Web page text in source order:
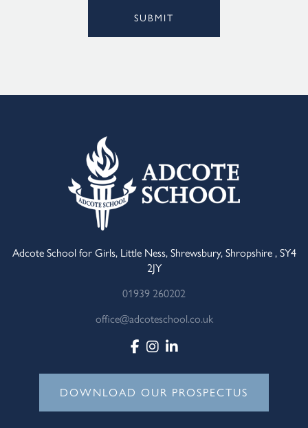
SUBMIT
Adcote School for Girls, Little Ness, Shrewsbury, Shropshire , SY4
2JY
01939 260202
office@adcoteschool.co.uk
DOWNLOAD OUR PROSPECTUS